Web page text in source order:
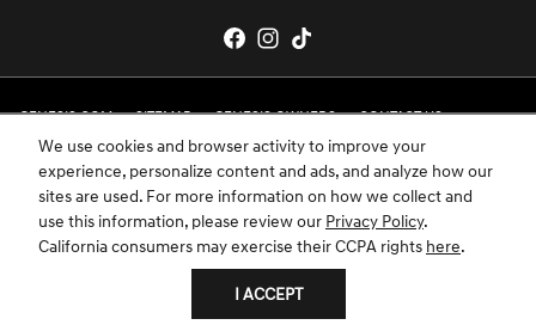
We use cookies and browser activity to improve your
experience, personalize content and ads, and analyze how our
sites are used. For more information on how we collect and
use this information, please review our Privacy Policy.
California consumers may exercise their CCPA rights here.
I ACCEPT
GENESIS.COM SITEMAP GENESIS OWNERS CONTACT US
PRIVACY
GENESIS IS A REGISTERED TRADEMARK OF HYUNDAI MOTOR AMERICA. ALL
RIGHTS RESERVED © 2024 HYUNDAI MOTOR AMERICA.